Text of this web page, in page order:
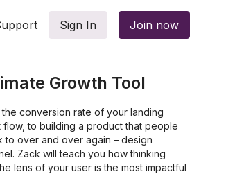
Sign In Join now
Growth Tool
conversion rate of your landing
to building a product that people
over and over again – design
Zack will teach you how thinking
lens of your user is the most impactful